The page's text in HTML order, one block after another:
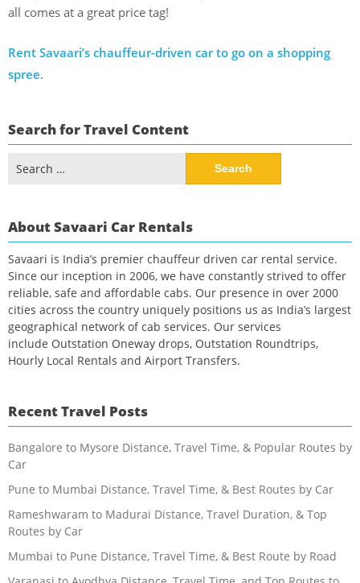
all comes at a great price tag!
Rent Savaari’s chauffeur-driven car to go on a shopping
spree.
Search for Travel Content
for:
About Savaari Car Rentals
Savaari is India’s premier chauffeur driven car rental service.
Since our inception in 2006, we have constantly strived to offer
reliable, safe and affordable cabs. Our presence in over 2000
cities across the country uniquely positions us as India’s largest
geographical network of cab services. Our services
include Outstation Oneway drops, Outstation Roundtrips,
Hourly Local Rentals and Airport Transfers.
Recent Travel Posts
Bangalore to Mysore Distance, Travel Time, & Popular Routes by
Car
Pune to Mumbai Distance, Travel Time, & Best Routes by Car
Rameshwaram to Madurai Distance, Travel Duration, & Top
Routes by Car
Mumbai to Pune Distance, Travel Time, & Best Route by Road